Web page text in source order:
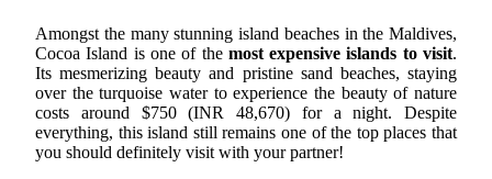
Amongst the many stunning island beaches in the Maldives,
Cocoa Island is one of the most expensive islands to visit.
Its mesmerizing beauty and pristine sand beaches, staying
over the turquoise water to experience the beauty of nature
costs around $750 (INR 48,670) for a night. Despite
everything, this island still remains one of the top places that
you should definitely visit with your partner!